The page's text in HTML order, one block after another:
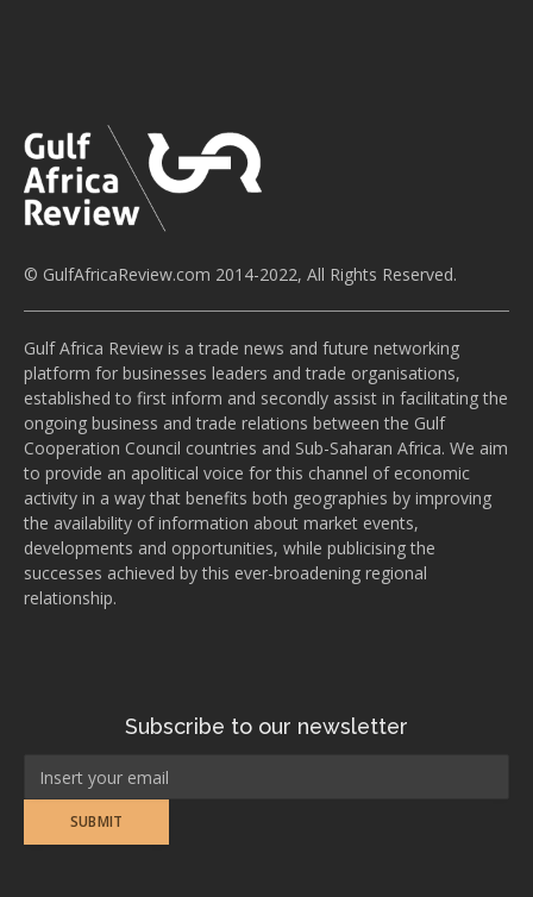
© GulfAfricaReview.com 2014-2022, All Rights Reserved.
Gulf Africa Review is a trade news and future networking
platform for businesses leaders and trade organisations,
established to first inform and secondly assist in facilitating the
ongoing business and trade relations between the Gulf
Cooperation Council countries and Sub-Saharan Africa. We aim
to provide an apolitical voice for this channel of economic
activity in a way that benefits both geographies by improving
the availability of information about market events,
developments and opportunities, while publicising the
successes achieved by this ever-broadening regional
relationship.
Subscribe to our newsletter